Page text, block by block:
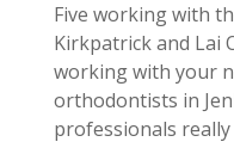
Five working with
Kirkpatrick and Lai
working with your
orthodontists in
professionals